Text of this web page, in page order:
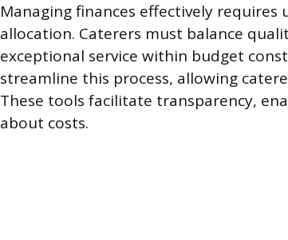
Managing finances effectively
allocation. Caterers must balance
exceptional service within budget
streamline this process, allowing
These tools facilitate transparency,
about costs.